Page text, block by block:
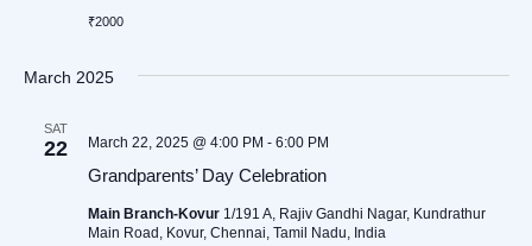
₹2000
March 2025
SAT
22
Grandparents’ Day Celebration
March 22, 2025 @ 4:00 PM - 6:00 PM
Main Branch-Kovur 1/191 A, Rajiv Gandhi Nagar, Kundrathur
Main Road, Kovur, Chennai, Tamil Nadu, India